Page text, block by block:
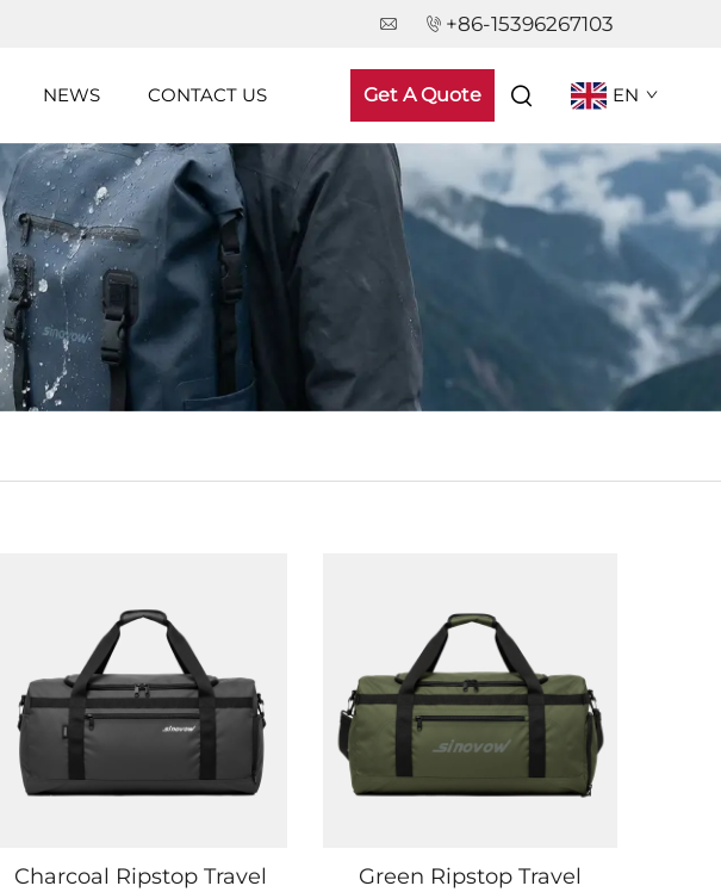
+86-15396267103
NEWS CONTACT US Get A Quote EN
Charcoal Ripstop Travel
Green Ripstop Travel